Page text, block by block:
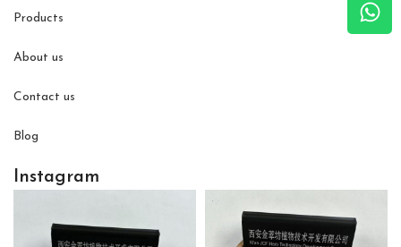
Products
About us
Contact us
Blog
Instagram